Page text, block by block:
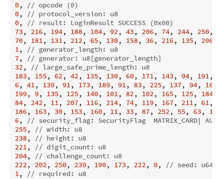
0,
// opcode (0)
0,
// protocol_version: u8
0,
// result: LoginResult SUCCESS (0x00)
73, 216, 194, 188, 104, 92, 43, 206, 74, 244, 250,
70, 181, 131, 212, 65, 130, 158, 36, 216, 135, 206
1,
// generator_length: u8
7,
// generator: u8[generator_length]
32,
// large_safe_prime_length: u8
183, 155, 62, 42, 135, 130, 60, 171, 143, 94, 191,
6, 41, 139, 91, 173, 189, 91, 83, 225, 137, 94, 100
199, 9, 135, 125, 140, 101, 82, 102, 165, 125, 184
84, 242, 11, 207, 116, 214, 74, 119, 167, 211, 61,
186, 163, 30, 153, 160, 11, 33, 87, 252, 55, 63, 179
6,
// security_flag: SecurityFlag  MATRIX_CARD|
255,
// width: u8
238,
// height: u8
221,
// digit_count: u8
204,
// challenge_count: u8
222, 202, 250, 239, 190, 173, 222, 0,
// seed: u64
1, // required: u8